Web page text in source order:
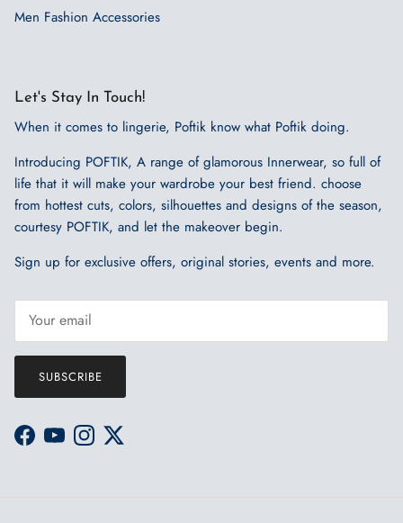
Men Fashion Accessories
Let's Stay In Touch!
When it comes to lingerie, Poftik know what Poftik doing.
Introducing POFTIK, A range of glamorous Innerwear, so full of
life that it will make your wardrobe your best friend. choose
from hottest cuts, colors, silhouettes and designs of the season,
courtesy POFTIK, and let the makeover begin.
Sign up for exclusive offers, original stories, events and more.
SUBSCRIBE
Facebook
YouTubeInstagram
Twitter